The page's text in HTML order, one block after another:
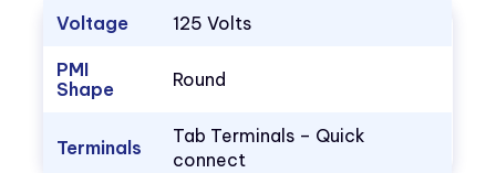
Voltage 125 Volts
PMI
Shape
Round
Terminals
Tab Terminals – Quick
connect